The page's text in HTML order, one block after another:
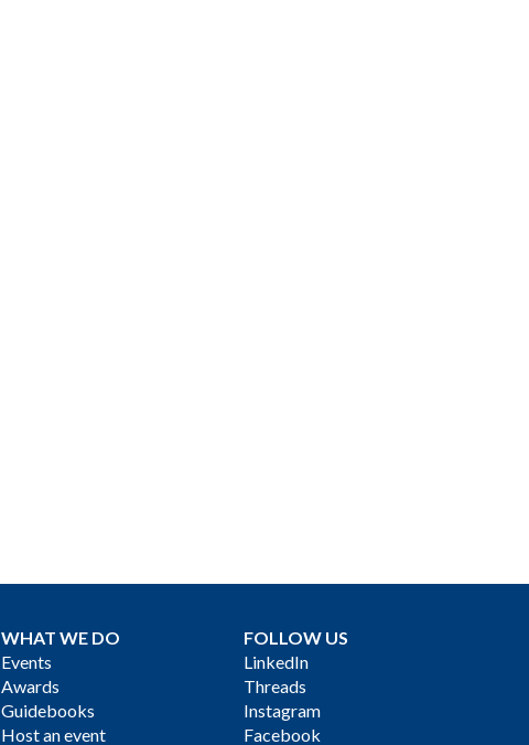
WHAT WE DO
Events
Awards
Guidebooks
Host an event
FOLLOW US
LinkedIn
Threads
Instagram
Facebook